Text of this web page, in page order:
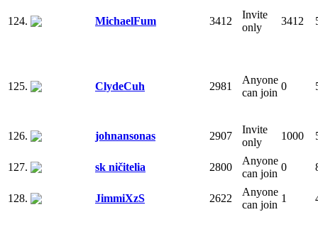
124. MichaelFum 3412
Invite
only
3412
125. ClydeCuh 2981
Anyone
can join
0
126. johnansonas 2907
Invite
only
1000
127. sk ničitelia 2800
Anyone
can join
0
128. JimmiXzS 2622
Anyone
can join
1